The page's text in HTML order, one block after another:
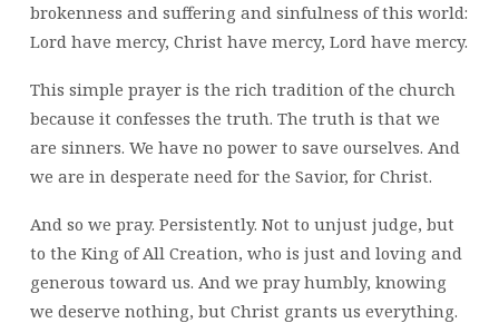
brokenness and suffering and sinfulness of this world:
Lord have mercy, Christ have mercy, Lord have mercy.
This simple prayer is the rich tradition of the church
because it confesses the truth. The truth is that we
are sinners. We have no power to save ourselves. And
we are in desperate need for the Savior, for Christ.
And so we pray. Persistently. Not to unjust judge, but
to the King of All Creation, who is just and loving and
generous toward us. And we pray humbly, knowing
we deserve nothing, but Christ grants us everything.